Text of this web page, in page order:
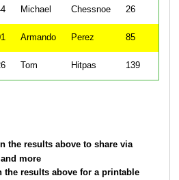
Michael Chessnoe 26
Armando Perez 85
Tom Hitpas 139
the results above to share via
more
results above for a printable